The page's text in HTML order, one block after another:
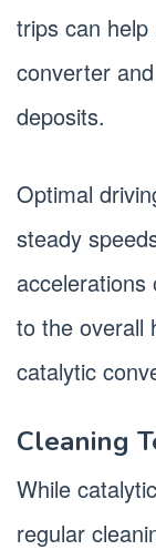
trips can
converter
deposits.
Optimal
steady
to the overall
catalytic
Cleaning
While
regular